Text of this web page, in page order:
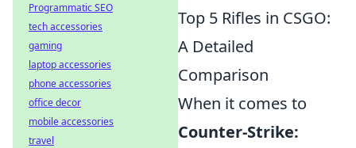
Top 5 Rifles in CSGO:
A Detailed
Comparison
When it comes to
Counter-Strike:
Programmatic SEO
tech accessories
gaming
laptop accessories
phone accessories
office decor
mobile accessories
travel